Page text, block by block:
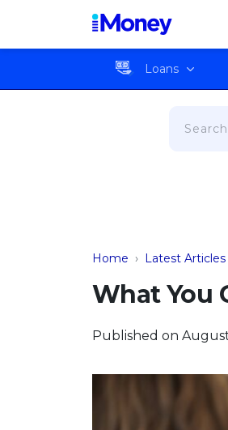
Loans
Home › Latest Articles
What You
Published on August